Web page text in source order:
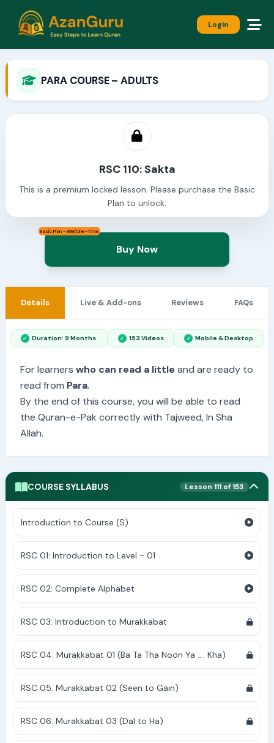
Login
PARA COURSE – ADULTS
RSC 110: Sakta
This is a premium locked lesson. Please purchase the Basic
Plan to unlock.
Basic Plan - 999/One-Time
Buy Now
Details Live & Add-ons Reviews FAQs
Duration: 9 Months 153 Videos Mobile & Desktop
For learners who can read a little and are ready to
read from Para.
By the end of this course, you will be able to read
the Quran-e-Pak correctly with Tajweed, In Sha
Allah.
COURSE SYLLABUS Lesson 111 of 153
Introduction to Course (S)
RSC 01: Introduction to Level - 01
RSC 02: Complete Alphabet
RSC 03: Introduction to Murakkabat
RSC 04: Murakkabat 01 (Ba Ta Tha Noon Ya .... Kha)
RSC 05: Murakkabat 02 (Seen to Gain)
RSC 06: Murakkabat 03 (Dal to Ha)